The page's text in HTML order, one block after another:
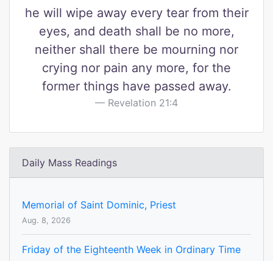
he will wipe away every tear from their
eyes, and death shall be no more,
neither shall there be mourning nor
crying nor pain any more, for the
former things have passed away.
Revelation 21:4
Daily Mass Readings
Memorial of Saint Dominic, Priest
Aug. 8, 2026
Friday of the Eighteenth Week in Ordinary Time